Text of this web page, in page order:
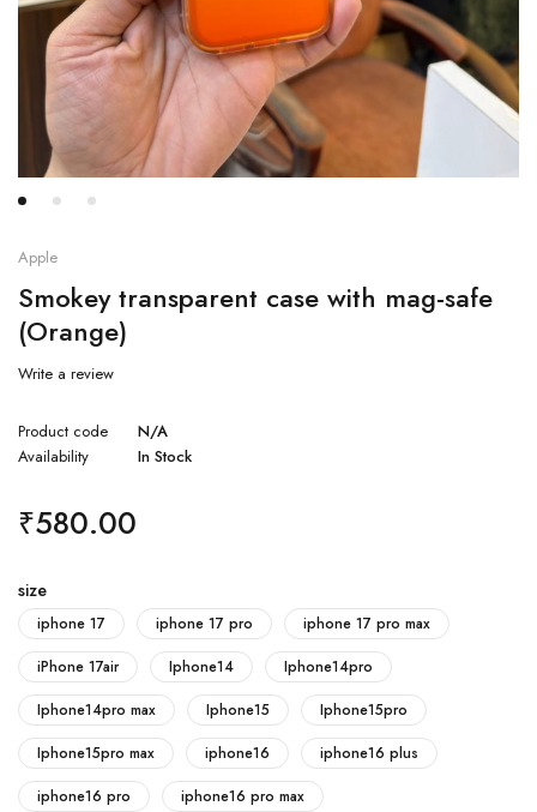
Apple
Smokey transparent case with mag-safe
(Orange)
Write a review
Product code
N/A
Availability
In Stock
₹580.00
size
iphone 17 iphone 17 pro
iphone 17 pro max
iPhone 17air
Iphone14
Iphone14pro
Iphone14pro max
Iphone15
Iphone15pro
Iphone15pro max
iphone16
iphone16 plus
iphone16 pro
iphone16 pro max